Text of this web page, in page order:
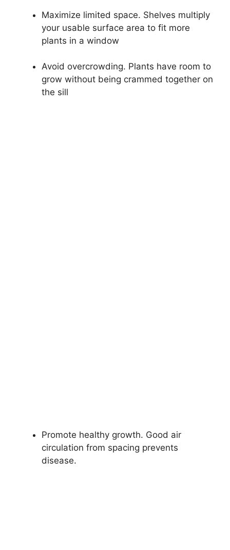
Maximize limited space. Shelves multiply
your usable surface area to fit more
plants in a window
Avoid overcrowding. Plants have room to
grow without being crammed together on
the sill
Promote healthy growth. Good air
circulation from spacing prevents
disease.